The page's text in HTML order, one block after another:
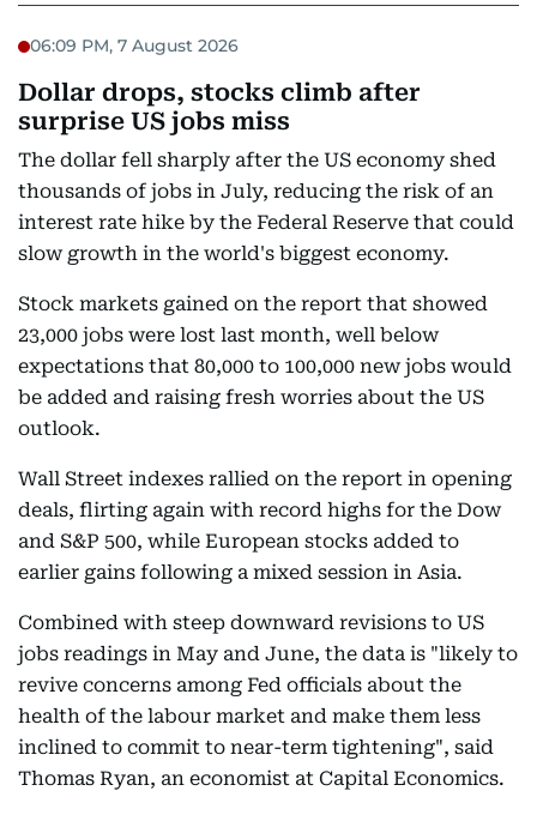
06:09 PM, 7 August 2026
Dollar drops, stocks climb after
surprise US jobs miss
The dollar fell sharply after the US economy shed
thousands of jobs in July, reducing the risk of an
interest rate hike by the Federal Reserve that could
slow growth in the world's biggest economy.
Stock markets gained on the report that showed
23,000 jobs were lost last month, well below
expectations that 80,000 to 100,000 new jobs would
be added and raising fresh worries about the US
outlook.
Wall Street indexes rallied on the report in opening
deals, flirting again with record highs for the Dow
and S&P 500, while European stocks added to
earlier gains following a mixed session in Asia.
Combined with steep downward revisions to US
jobs readings in May and June, the data is "likely to
revive concerns among Fed officials about the
health of the labour market and make them less
inclined to commit to near-term tightening", said
Thomas Ryan, an economist at Capital Economics.